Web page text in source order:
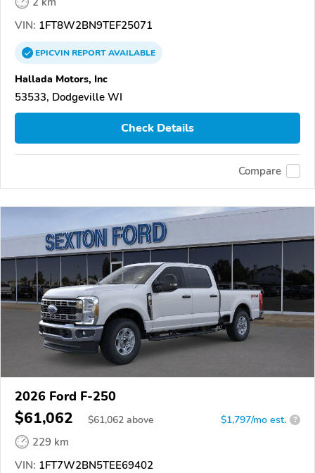
VIN: 1FT8W2BN9TEF25071
EPICVINREPORTAVAILABLE
Hallada Motors, Inc
53533, Dodgeville WI
Check Details
Compare
2026 Ford F-250
$61,062 $61,062 above $1,797/mo est. ?
229 km
VIN: 1FT7W2BN5TEE69402